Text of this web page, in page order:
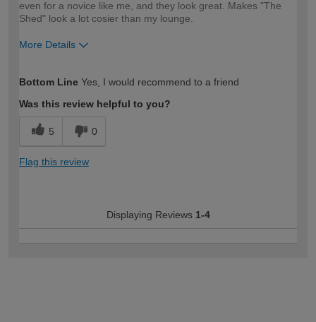
even for a novice like me, and they look great. Makes "The
Shed" look a lot cosier than my lounge.
More Details
expertise?
Bottom Line Yes, I would recommend to a friend
Was this review helpful to you?
5 0
Flag this review
Displaying Reviews 1-4